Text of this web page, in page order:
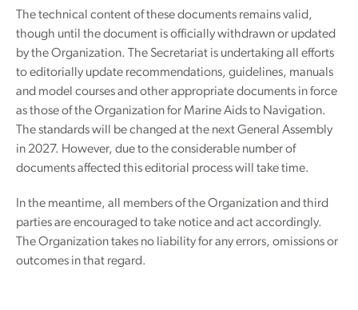
The technical content of these documents remains valid,
though until the document is officially withdrawn or updated
by the Organization. The Secretariat is undertaking all efforts
to editorially update recommendations, guidelines, manuals
and model courses and other appropriate documents in force
as those of the Organization for Marine Aids to Navigation.
The standards will be changed at the next General Assembly
in 2027. However, due to the considerable number of
documents affected this editorial process will take time.
In the meantime, all members of the Organization and third
parties are encouraged to take notice and act accordingly.
The Organization takes no liability for any errors, omissions or
outcomes in that regard.